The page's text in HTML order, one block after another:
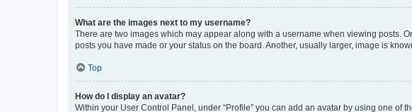
What are the images next to my username?
There are two images which may appear along with a username when viewing posts.
posts you have made or your status on the board. Another, usually larger, image is
Top
How do I display an avatar?
Within your User Control Panel, under “Profile” you can add an avatar by using one